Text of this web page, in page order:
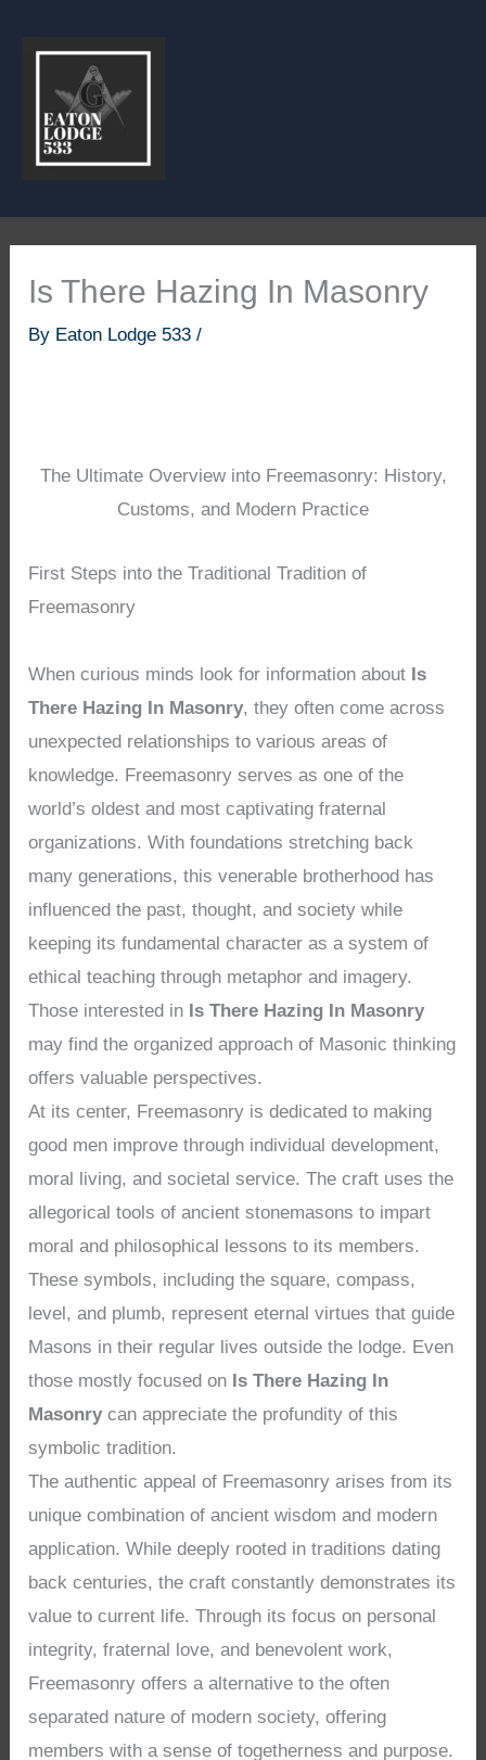
Is There Hazing In Masonry
By Eaton Lodge 533/
The Ultimate Overview into Freemasonry: History,
Customs, and Modern Practice
First Steps into the Traditional Tradition of
Freemasonry
When curious minds look for information about Is
There Hazing In Masonry, they often come across
unexpected relationships to various areas of
knowledge. Freemasonry serves as one of the
world’s oldest and most captivating fraternal
organizations. With foundations stretching back
many generations, this venerable brotherhood has
influenced the past, thought, and society while
keeping its fundamental character as a system of
ethical teaching through metaphor and imagery.
Those interested in Is There Hazing In Masonry
may find the organized approach of Masonic thinking
offers valuable perspectives.
At its center, Freemasonry is dedicated to making
good men improve through individual development,
moral living, and societal service. The craft uses the
allegorical tools of ancient stonemasons to impart
moral and philosophical lessons to its members.
These symbols, including the square, compass,
level, and plumb, represent eternal virtues that guide
Masons in their regular lives outside the lodge. Even
those mostly focused on Is There Hazing In
Masonry can appreciate the profundity of this
symbolic tradition.
The authentic appeal of Freemasonry arises from its
unique combination of ancient wisdom and modern
application. While deeply rooted in traditions dating
back centuries, the craft constantly demonstrates its
value to current life. Through its focus on personal
integrity, fraternal love, and benevolent work,
Freemasonry offers a alternative to the often
separated nature of modern society, offering
members with a sense of togetherness and purpose.